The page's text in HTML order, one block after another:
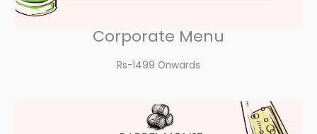
Corporate Menu
Rs-1499 Onwards